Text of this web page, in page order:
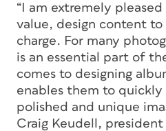
“I am extremely
value, design content
charge. For many
is an essential part of
comes to designing
enables them to quickly
polished and unique
Craig Keudell,